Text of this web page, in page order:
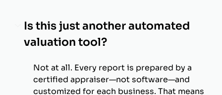
Is this just another automated
valuation tool?
Not at all. Every report is prepared by a
certified appraiser—not software—and
customized for each business. That means